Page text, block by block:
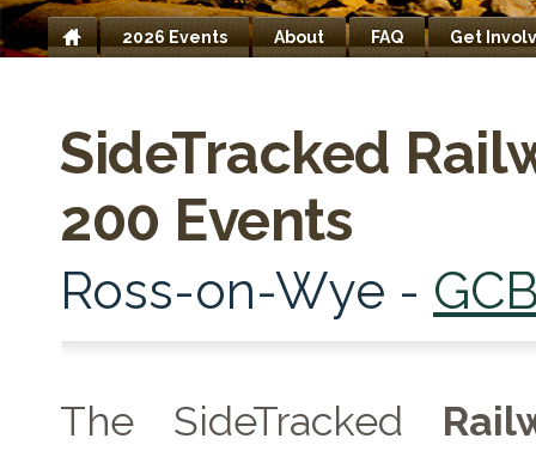
Home
2026 Events About FAQ Get
SideTracked
200 Events
Ross-on-Wye -
The SideTracked